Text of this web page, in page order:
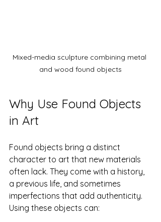
Mixed-media sculpture combining metal
and wood found objects
Why Use Found Objects
in Art
Found objects bring a distinct
character to art that new materials
often lack. They come with a history,
a previous life, and sometimes
imperfections that add authenticity.
Using these objects can: